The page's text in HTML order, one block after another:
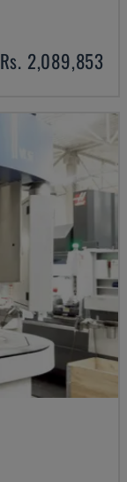
Rs. 2,089,853